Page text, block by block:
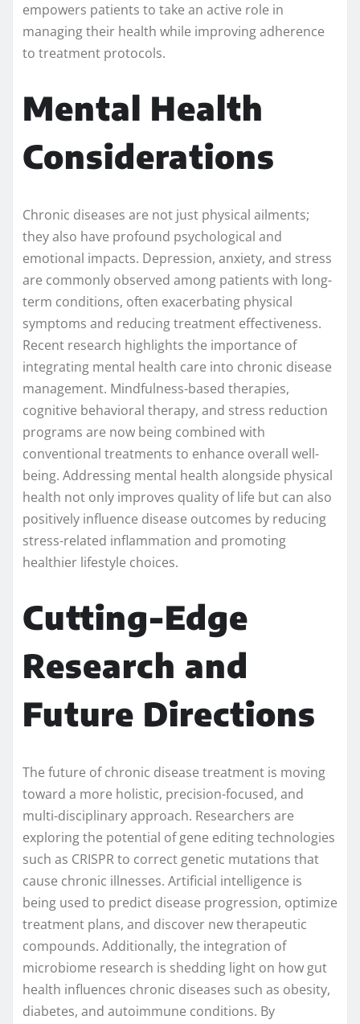
empowers patients to take an active role in
managing their health while improving adherence
to treatment protocols.
Mental Health
Considerations
Chronic diseases are not just physical ailments;
they also have profound psychological and
emotional impacts. Depression, anxiety, and stress
are commonly observed among patients with long-
term conditions, often exacerbating physical
symptoms and reducing treatment effectiveness.
Recent research highlights the importance of
integrating mental health care into chronic disease
management. Mindfulness-based therapies,
cognitive behavioral therapy, and stress reduction
programs are now being combined with
conventional treatments to enhance overall well-
being. Addressing mental health alongside physical
health not only improves quality of life but can also
positively influence disease outcomes by reducing
stress-related inflammation and promoting
healthier lifestyle choices.
Cutting-Edge
Research and
Future Directions
The future of chronic disease treatment is moving
toward a more holistic, precision-focused, and
multi-disciplinary approach. Researchers are
exploring the potential of gene editing technologies
such as CRISPR to correct genetic mutations that
cause chronic illnesses. Artificial intelligence is
being used to predict disease progression, optimize
treatment plans, and discover new therapeutic
compounds. Additionally, the integration of
microbiome research is shedding light on how gut
health influences chronic diseases such as obesity,
diabetes, and autoimmune conditions. By